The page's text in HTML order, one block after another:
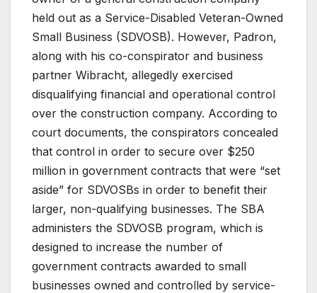
held out as a Service-Disabled Veteran-Owned
Small Business (SDVOSB). However, Padron,
along with his co-conspirator and business
partner Wibracht, allegedly exercised
disqualifying financial and operational control
over the construction company. According to
court documents, the conspirators concealed
that control in order to secure over $250
million in government contracts that were “set
aside” for SDVOSBs in order to benefit their
larger, non-qualifying businesses. The SBA
administers the SDVOSB program, which is
designed to increase the number of
government contracts awarded to small
businesses owned and controlled by service-